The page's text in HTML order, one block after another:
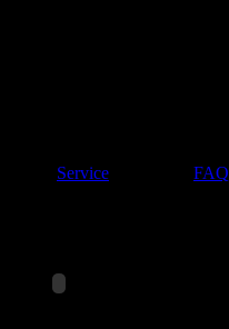
Service FAQ